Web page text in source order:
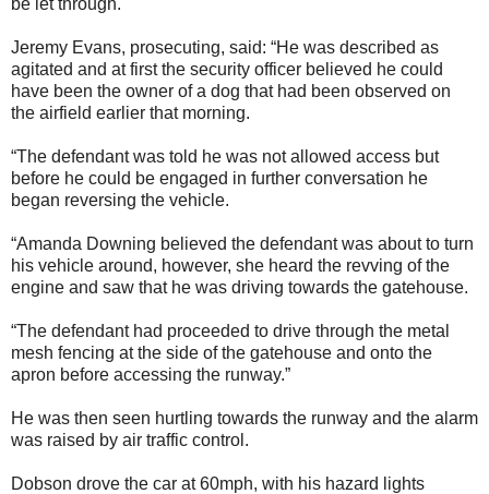
Jeremy Evans, prosecuting, said: “He was described as
agitated and at first the security officer believed he could
have been the owner of a dog that had been observed on
the airfield earlier that morning.
“The defendant was told he was not allowed access but
before he could be engaged in further conversation he
began reversing the vehicle.
“Amanda Downing believed the defendant was about to turn
his vehicle around, however, she heard the revving of the
engine and saw that he was driving towards the gatehouse.
“The defendant had proceeded to drive through the metal
mesh fencing at the side of the gatehouse and onto the
apron before accessing the runway.”
He was then seen hurtling towards the runway and the alarm
was raised by air traffic control.
Dobson drove the car at 60mph, with his hazard lights